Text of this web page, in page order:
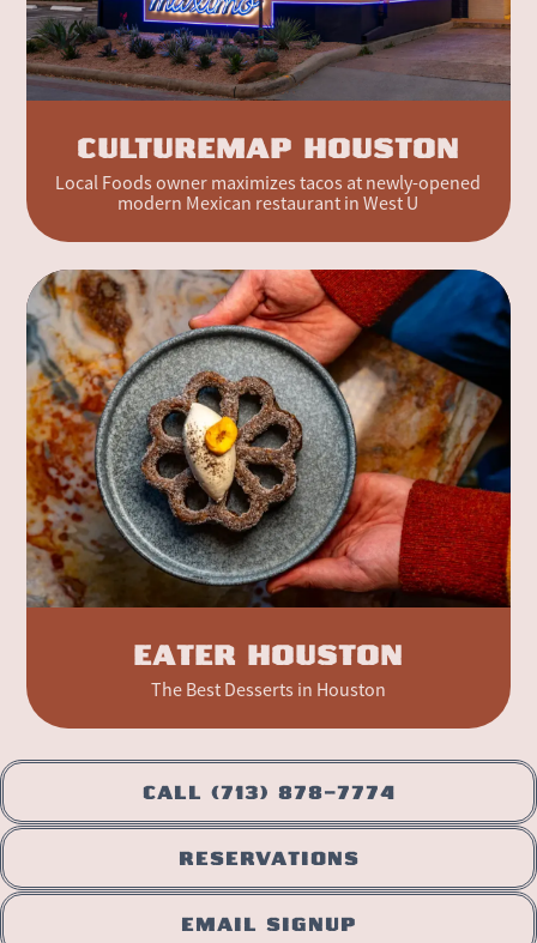
CULTUREMAP HOUSTON
Local Foods owner maximizes tacos at newly-opened
modern Mexican restaurant in West U
EATER HOUSTON
The Best Desserts in Houston
CALL (713) 878-7774
RESERVATIONS
EMAIL SIGNUP